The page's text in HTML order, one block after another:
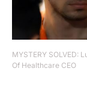
MYSTERY SOLVED:
Of Healthcare CEO